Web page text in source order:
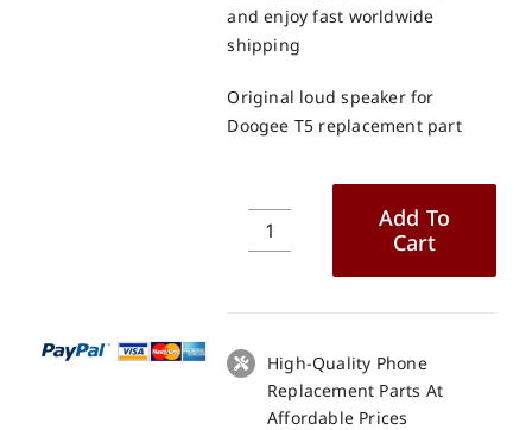
and enjoy fast worldwide
shipping
Original loud speaker for
Doogee T5 replacement part
Original
Doogee
T5
replacement
Add To
Cart
High-Quality Phone
Replacement Parts At
Affordable Prices